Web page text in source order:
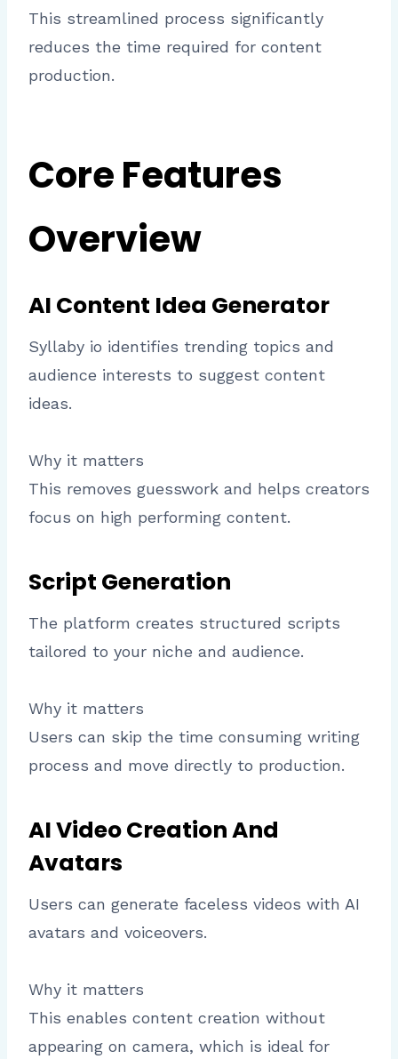
This streamlined process significantly
reduces the time required for content
production.
Core Features
Overview
AI Content Idea Generator
Syllaby io identifies trending topics and
audience interests to suggest content
ideas.
Why it matters
This removes guesswork and helps creators
focus on high performing content.
Script Generation
The platform creates structured scripts
tailored to your niche and audience.
Why it matters
Users can skip the time consuming writing
process and move directly to production.
AI Video Creation And
Avatars
Users can generate faceless videos with AI
avatars and voiceovers.
Why it matters
This enables content creation without
appearing on camera, which is ideal for